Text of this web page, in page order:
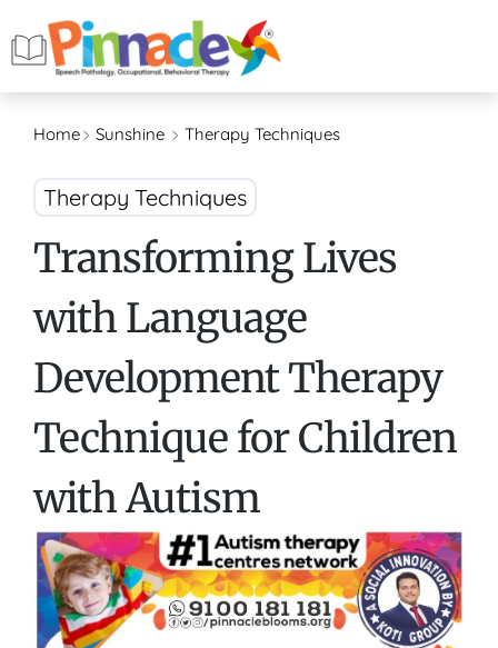
Home Sunshine Therapy Techniques
Therapy Techniques
Transforming Lives
with Language
Development Therapy
Technique for Children
with Autism